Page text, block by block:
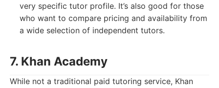
very specific tutor profile. It’s also good for those
who want to compare pricing and availability from
a wide selection of independent tutors.
7. Khan Academy
While not a traditional paid tutoring service, Khan